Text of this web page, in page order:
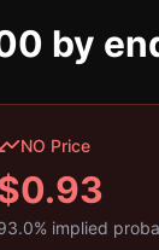
by
NO Price
0.93
% implied